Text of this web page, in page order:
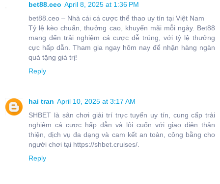
bet88.ceo April 8, 2025 at 1:36 PM
bet88.ceo – Nhà cái cá cược thể thao uy tín tại Việt Nam
Tỷ lệ kèo chuẩn, thưởng cao, khuyến mãi mỗi ngày. Bet88
mang đến trải nghiệm cá cược dễ trúng, với tỷ lệ thưởng
cực hấp dẫn. Tham gia ngay hôm nay để nhận hàng ngàn
quà tặng giá trị!
Reply
hai tran April 10, 2025 at 3:17 AM
SHBET là sân chơi giải trí trực tuyến uy tín, cung cấp trải
nghiệm cá cược hấp dẫn và lôi cuốn với giao diện thân
thiện, dịch vụ đa dạng và cam kết an toàn, công bằng cho
người chơi tại https://shbet.cruises/.
Reply